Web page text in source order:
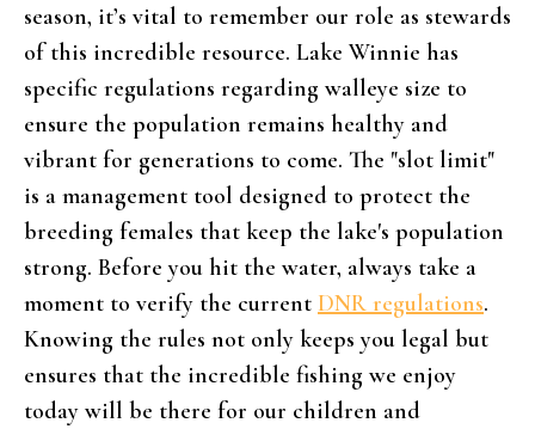
season, it’s vital to remember our role as stewards
of this incredible resource. Lake Winnie has
specific regulations regarding walleye size to
ensure the population remains healthy and
vibrant for generations to come. The "slot limit"
is a management tool designed to protect the
breeding females that keep the lake's population
strong. Before you hit the water, always take a
moment to verify the current DNR regulations.
Knowing the rules not only keeps you legal but
ensures that the incredible fishing we enjoy
today will be there for our children and